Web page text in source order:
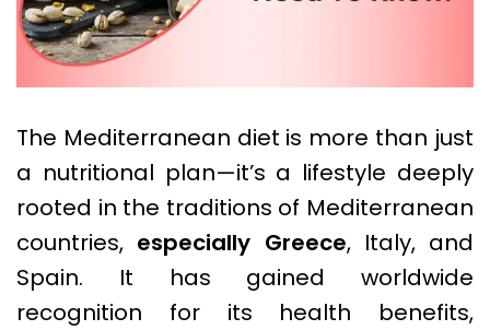
The Mediterranean diet is more than just
a nutritional plan—it’s a lifestyle deeply
rooted in the traditions of Mediterranean
countries, especially Greece, Italy, and
Spain. It has gained worldwide
recognition for its health benefits,